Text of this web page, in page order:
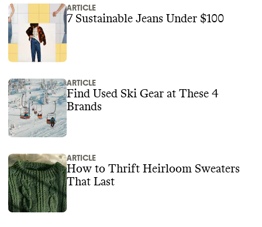
ARTICLE
7 Sustainable Jeans Under $100
ARTICLE
Find Used Ski Gear at These 4
Brands
ARTICLE
How to Thrift Heirloom Sweaters
That Last